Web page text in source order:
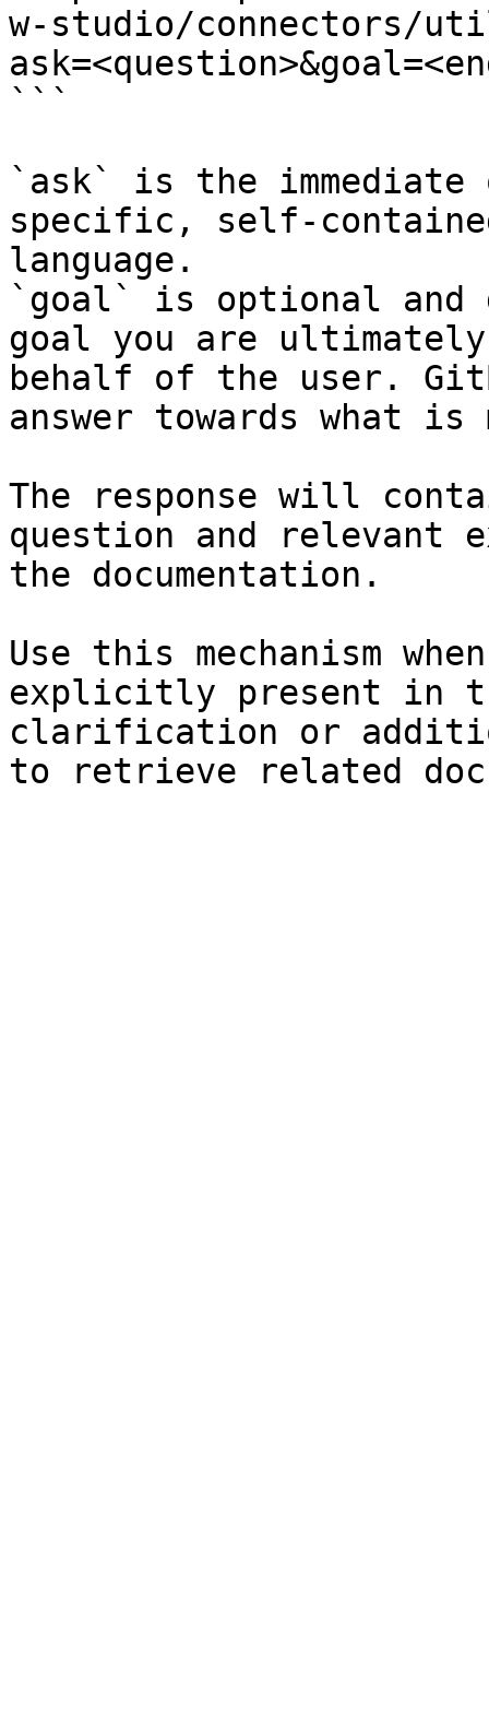
w-studio/connectors/
```
`ask` is the
specific, self-
language.
`goal` is optional and
goal you are
behalf of the user.
answer towards what
The response will
question and relevant
the documentation.
Use this mechanism
explicitly present in
clarification or